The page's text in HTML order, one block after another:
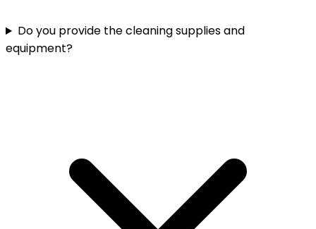
Do you provide the cleaning supplies and
equipment?